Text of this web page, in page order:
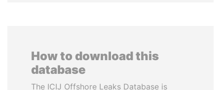
How to download this
database
The ICIJ Offshore Leaks Database is